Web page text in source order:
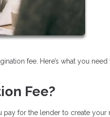
fee. Here’s what you
Fee?
for the lender to create your